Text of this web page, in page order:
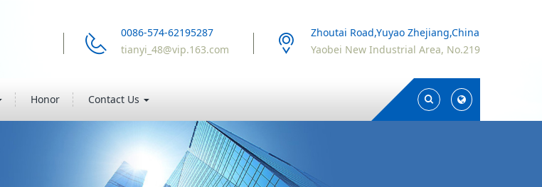
0086-574-62195287
tianyi_48@vip.163.com
Zhoutai Road,Yuyao Zhejiang,China
Yaobei New Industrial Area, No.219
Toggle
Search
Toggle
Search
Honor Contact Us